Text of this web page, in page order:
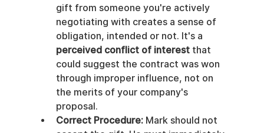
gift from someone you're actively
negotiating with creates a sense of
obligation, intended or not. It's a
perceived conflict of interest that
could suggest the contract was won
through improper influence, not on
the merits of your company's
proposal.
Correct Procedure: Mark should not